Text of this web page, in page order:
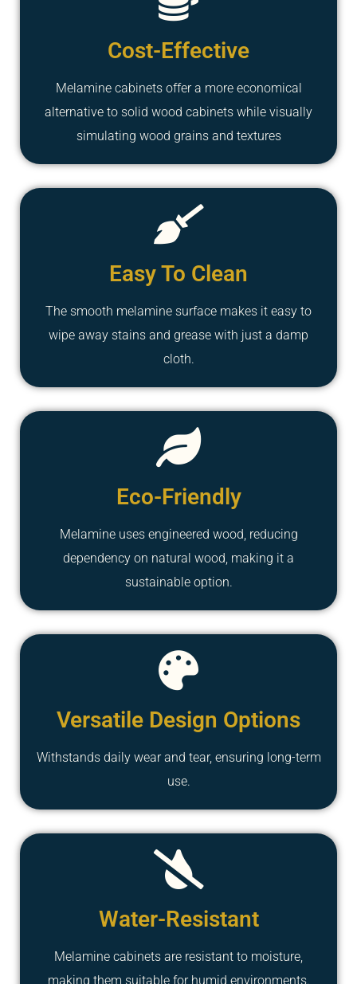
Cost-Effective
Melamine cabinets offer a more economical
alternative to solid wood cabinets while visually
simulating wood grains and textures
Easy To Clean
The smooth melamine surface makes it easy to
wipe away stains and grease with just a damp
cloth.
Eco-Friendly
Melamine uses engineered wood, reducing
dependency on natural wood, making it a
sustainable option.
Versatile Design Options
Withstands daily wear and tear, ensuring long-term
use.
Water-Resistant
Melamine cabinets are resistant to moisture,
making them suitable for humid environments.